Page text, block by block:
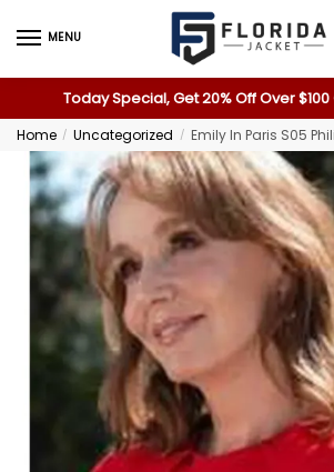
MENU
Today Special, Get 20% Off Over $100
Home / Uncategorized / Emily In Paris S05 Philippine